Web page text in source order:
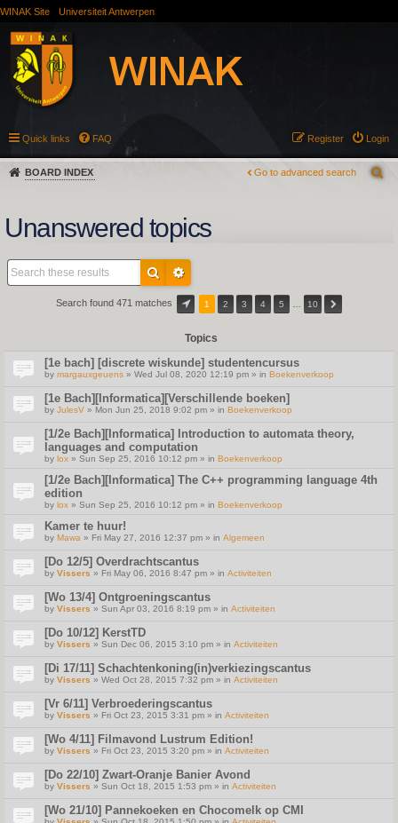
WINAK Site Universiteit Antwerpen
Quick links FAQ Login
Register
BOARD INDEX Go to advanced search
Unanswered topics
Search found 471 matches 1 2 3 4 5 10
Topics
[1e bach] [discrete wiskunde] studentencursus
by margauxgeuens » Wed Jul 08, 2020 12:19 pm » in Boekenverkoop
[1e Bach][Informatica][Verschillende boeken]
by JulesV » Mon Jun 25, 2018 9:02 pm » in Boekenverkoop
[1/2e Bach][Informatica] Introduction to automata theory,
languages and computation
by lox » Sun Sep 25, 2016 10:12 pm » in Boekenverkoop
[1/2e Bach][Informatica] The C++ programming language 4th
edition
by lox » Sun Sep 25, 2016 10:12 pm » in Boekenverkoop
Kamer te huur!
by Mawa » Fri May 27, 2016 12:37 pm » in Algemeen
[Do 12/5] Overdrachtscantus
by Vissers » Fri May 06, 2016 8:47 pm » in Activiteiten
[Wo 13/4] Ontgroeningscantus
by Vissers » Sun Apr 03, 2016 8:19 pm » in Activiteiten
[Do 10/12] KerstTD
by Vissers » Sun Dec 06, 2015 3:10 pm » in Activiteiten
[Di 17/11] Schachtenkoning(in)verkiezingscantus
by Vissers » Wed Oct 28, 2015 7:32 pm » in Activiteiten
[Vr 6/11] Verbroederingscantus
by Vissers » Fri Oct 23, 2015 3:31 pm » in Activiteiten
[Wo 4/11] Filmavond Lustrum Edition!
by Vissers » Fri Oct 23, 2015 3:20 pm » in Activiteiten
[Do 22/10] Zwart-Oranje Banier Avond
by Vissers » Sun Oct 18, 2015 1:53 pm » in Activiteiten
[Wo 21/10] Pannekoeken en Chocomelk op CMI